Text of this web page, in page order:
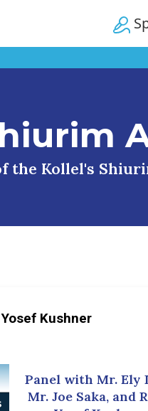
Kollel's
Kushner
Panel with Mr. Ely
Mr. Joe Saka, and